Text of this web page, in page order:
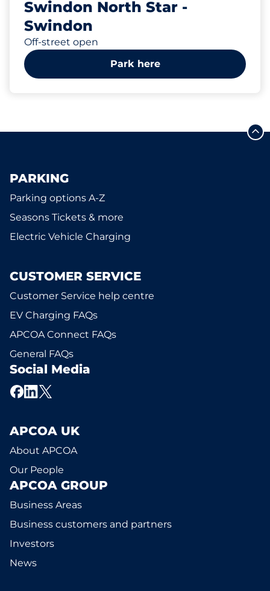
Swindon North Star -
Swindon
Off-street open
Park here
PARKING
Parking options A-Z
Seasons Tickets & more
Electric Vehicle Charging
CUSTOMER SERVICE
Customer Service help centre
EV Charging FAQs
APCOA Connect FAQs
General FAQs
Social Media
APCOA UK
About APCOA
Our People
APCOA GROUP
Business Areas
Business customers and partners
Investors
News